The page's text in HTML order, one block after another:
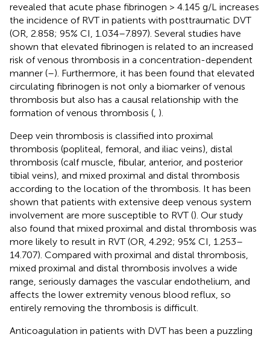
revealed that acute phase fibrinogen > 4.145 g/L increases
the incidence of RVT in patients with posttraumatic DVT
(OR, 2.858; 95% CI, 1.034–7.897). Several studies have
shown that elevated fibrinogen is related to an increased
risk of venous thrombosis in a concentration-dependent
manner (–). Furthermore, it has been found that elevated
circulating fibrinogen is not only a biomarker of venous
thrombosis but also has a causal relationship with the
formation of venous thrombosis ( ).
Deep vein thrombosis is classified into proximal
thrombosis (popliteal, femoral, and iliac veins), distal
thrombosis (calf muscle, fibular, anterior, and posterior
tibial veins), and mixed proximal and distal thrombosis
according to the location of the thrombosis. It has been
shown that patients with extensive deep venous system
involvement are more susceptible to RVT (). Our study
also found that mixed proximal and distal thrombosis was
more likely to result in RVT (OR, 4.292; 95% CI, 1.253–
14.707). Compared with proximal and distal thrombosis,
mixed proximal and distal thrombosis involves a wide
range, seriously damages the vascular endothelium, and
affects the lower extremity venous blood reflux, so
entirely removing the thrombosis is difficult.
Anticoagulation in patients with DVT has been a puzzling